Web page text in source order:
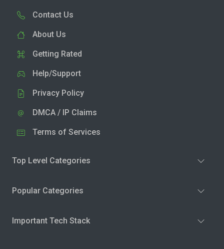
Contact Us
About Us
Getting Rated
Help/Support
Privacy Policy
DMCA / IP Claims
Terms of Services
Top Level Categories
Popular Categories
Important Tech Stack